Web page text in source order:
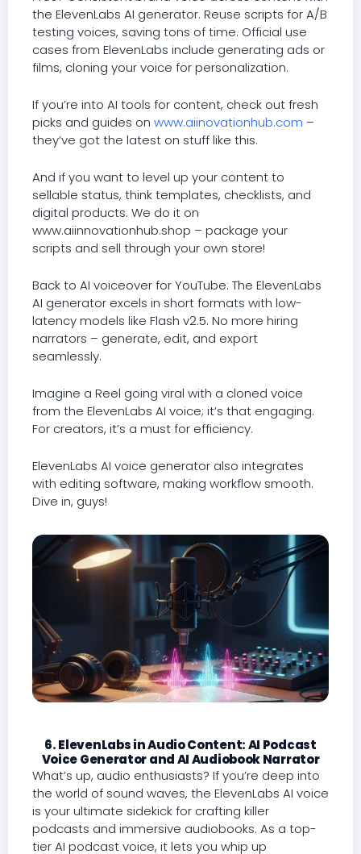
the ElevenLabs AI generator. Reuse scripts for A/B
testing voices, saving tons of time. Official use
cases from ElevenLabs include generating ads or
films, cloning your voice for personalization.
If you’re into AI tools for content, check out fresh
picks and guides on www.aiinovationhub.com –
they’ve got the latest on stuff like this.
And if you want to level up your content to
sellable status, think templates, checklists, and
digital products. We do it on
www.aiinnovationhub.shop – package your
scripts and sell through your own store!
Back to AI voiceover for YouTube: The ElevenLabs
AI generator excels in short formats with low-
latency models like Flash v2.5. No more hiring
narrators – generate, edit, and export
seamlessly.
Imagine a Reel going viral with a cloned voice
from the ElevenLabs AI voice; it’s that engaging.
For creators, it’s a must for efficiency.
ElevenLabs AI voice generator also integrates
with editing software, making workflow smooth.
Dive in, guys!
6. ElevenLabs in Audio Content: AI Podcast
Voice Generator and AI Audiobook Narrator
What’s up, audio enthusiasts? If you’re deep into
the world of sound waves, the ElevenLabs AI voice
is your ultimate sidekick for crafting killer
podcasts and immersive audiobooks. As a top-
tier AI podcast voice, it lets you whip up